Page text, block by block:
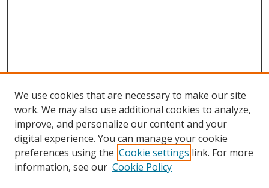
Browse
Collections
Disciplines
We use cookies that are necessary to make our site
work. We may also use additional cookies to analyze,
improve, and personalize our content and your
digital experience. You can manage your cookie
preferences using the Cookie settings link. For more
information, see our Cookie Policy